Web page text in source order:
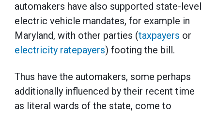
automakers have also supported state-level
electric vehicle mandates, for example in
Maryland, with other parties (taxpayers or
electricity ratepayers) footing the bill.
Thus have the automakers, some perhaps
additionally influenced by their recent time
as literal wards of the state, come to